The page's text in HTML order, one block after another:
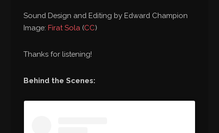
Sound Design and Editing by Edward Champion
Image:Firat Sola (CC)
Thanks for listening!
Behind the Scenes: